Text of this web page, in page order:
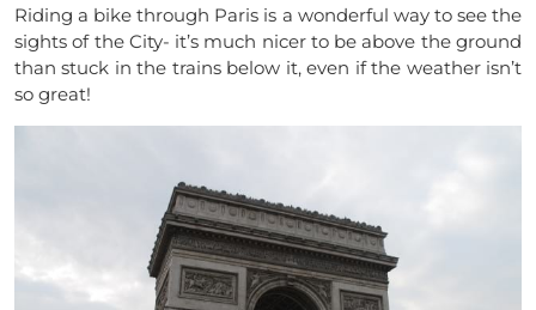
Riding a bike through Paris is a wonderful way to see the
sights of the City- it’s much nicer to be above the ground
than stuck in the trains below it, even if the weather isn’t
so great!